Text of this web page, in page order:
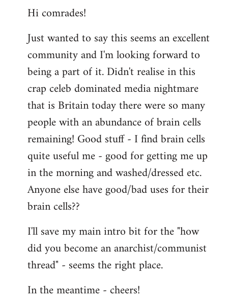
to
by
libcom.org
Hi comrades!
Just wanted to say this seems an excellent
community and I'm looking forward to
being a part of it. Didn't realise in this
crap celeb dominated media nightmare
that is Britain today there were so many
people with an abundance of brain cells
remaining! Good stuff - I find brain cells
quite useful me - good for getting me up
in the morning and washed/dressed etc.
Anyone else have good/bad uses for their
brain cells??
I'll save my main intro bit for the "how
did you become an anarchist/communist
thread" - seems the right place.
In the meantime - cheers!